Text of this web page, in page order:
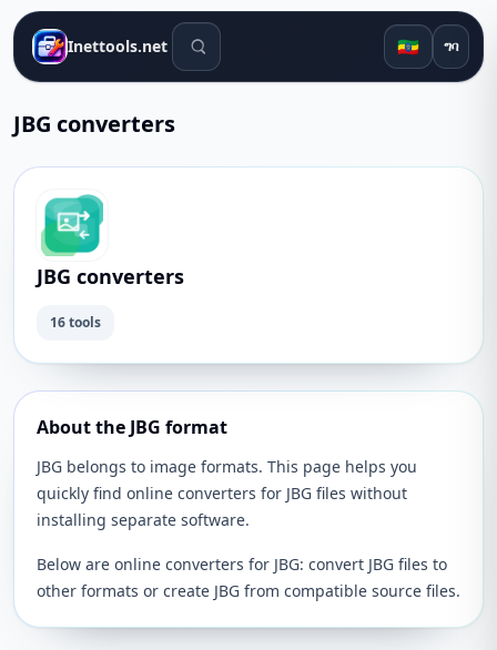
Inettools.net የፍለጋ መሳሪያዎች 🇪🇹 ግባ
JBG converters
JBG converters
16 tools
About the JBG format
JBG belongs to image formats. This page helps you
quickly find online converters for JBG files without
installing separate software.
Below are online converters for JBG: convert JBG files to
other formats or create JBG from compatible source files.